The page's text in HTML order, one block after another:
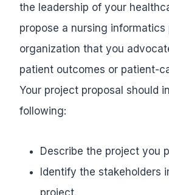
the leadership of your
propose a nursing
organization that you
patient outcomes or patient-
Your project proposal should
following:
Describe the project you
Identify the stakeholders
project.